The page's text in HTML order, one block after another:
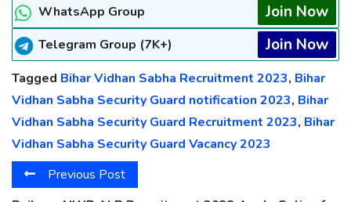
WhatsApp Group Join Now
Telegram Group (7K+) Join Now
Tagged Bihar Vidhan Sabha Recruitment 2023, Bihar
Vidhan Sabha Security Guard notification 2023, Bihar
Vidhan Sabha Security Guard Recruitment 2023, Bihar
Vidhan Sabha Security Guard Vacancy 2023
Previous Post